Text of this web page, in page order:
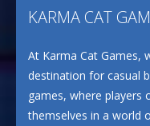
KARMA CAT
At Karma Cat Games,
destination for casual
games, where players
themselves in a world